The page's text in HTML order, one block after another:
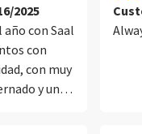
2025
año con Saal
con
con muy
y un